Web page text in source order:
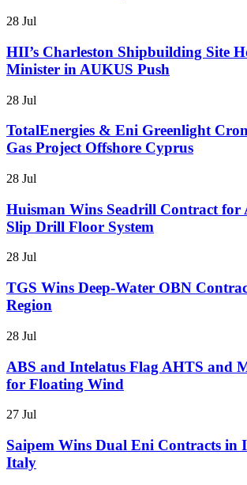
28 Jul
HII’s Charleston Shipbuilding Site
Minister in AUKUS Push
28 Jul
TotalEnergies & Eni Greenlight
Gas Project Offshore Cyprus
28 Jul
Huisman Wins Seadrill Contract for
Slip Drill Floor System
28 Jul
TGS Wins Deep-Water OBN
Region
28 Jul
ABS and Intelatus Flag AHTS and
for Floating Wind
27 Jul
Saipem Wins Dual Eni Contracts in
Italy